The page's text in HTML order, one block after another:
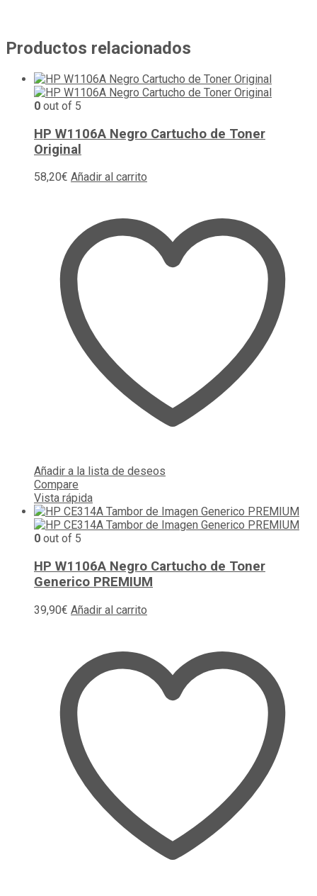
Productos relacionados
0 out of 5
HP W1106A Negro Cartucho de Toner
Original
58,20€ Añadir al carrito
Añadir a la lista de deseos
Compare
Vista rápida
0 out of 5
HP W1106A Negro Cartucho de Toner
Generico PREMIUM
39,90€ Añadir al carrito